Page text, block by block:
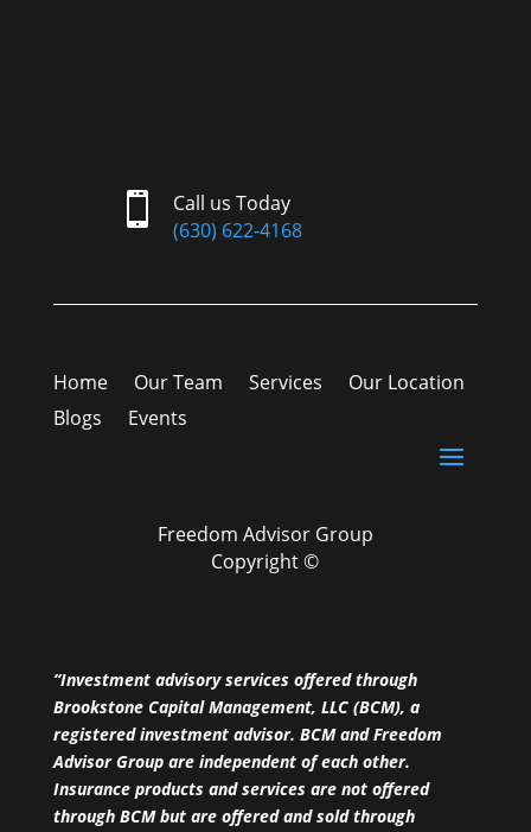

Call us Today
(630) 622-4168
Home Our Team Services
Our Location
Blogs
Events
Freedom Advisor Group
Copyright ©
“Investment advisory services offered through
Brookstone Capital Management, LLC (BCM), a
registered investment advisor. BCM and Freedom
Advisor Group are independent of each other.
Insurance products and services are not offered
through BCM but are offered and sold through